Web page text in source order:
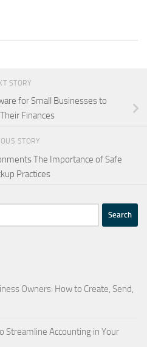
STORY
for Small Businesses to
Finances
STORY
The Importance of Safe
Practices
Owners: How to Create, Send,
Streamline Accounting in Your